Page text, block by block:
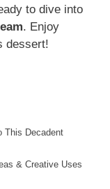
to dive into
. Enjoy
dessert!
This Decadent
& Creative Uses